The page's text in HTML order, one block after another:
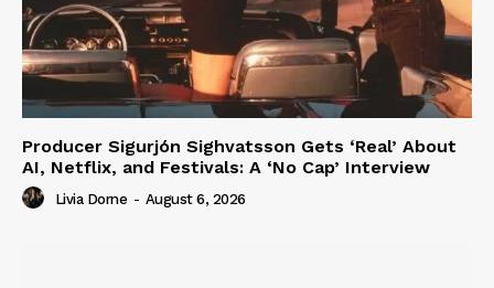
Producer Sigurjón Sighvatsson Gets ‘Real’ About
AI, Netflix, and Festivals: A ‘No Cap’ Interview
Livia Dorne - August 6, 2026